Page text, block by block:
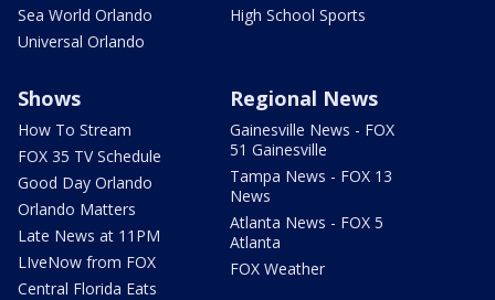
Sea World Orlando
Universal Orlando
High School Sports
Shows
How To Stream
FOX 35 TV Schedule
Good Day Orlando
Orlando Matters
Late News at 11PM
LIveNow from FOX
Central Florida Eats
Regional News
Gainesville News - FOX
51 Gainesville
Tampa News - FOX 13
News
Atlanta News - FOX 5
Atlanta
FOX Weather